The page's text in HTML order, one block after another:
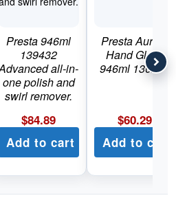
Presta 946ml
139432
all-in-
one polish and
swirl remover.
$84.89
Add to cart
Presta Aurora
Hand Glaze
946ml 130232
$60.29
Add to cart